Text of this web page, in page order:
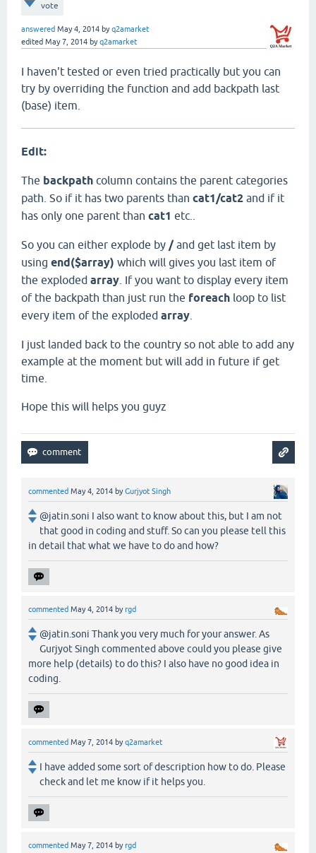
vote
answered May 4, 2014 byq2amarket
edited May 7, 2014 byq2amarket
I haven't tested or even tried practically but you can
try by overriding the function and add backpath last
(base) item.
Edit:
The backpath column contains the parent categories
path. So if it has two parents than cat1/cat2 and if it
has only one parent than cat1 etc..
So you can either explode by /and get last item by
using end($array) which will gives you last item of
the exploded array . If you want to display every item
of the backpath than just run the foreach loop to list
every item of the exploded array
I just landed back to the country so not able to add any
example at the moment but will add in future if get
time.
Hope this will helps you guyz
commented May 4, 2014 byGurjyot Singh
@jatin.soni I also want to know about this, but I am not
that good in coding and stuff. So can you please tell this
in detail that what we have to do and how?
commented May 4, 2014 byrgd
@jatin.soni Thank you very much for your answer. As
Gurjyot Singh commented above could you please give
more help (details) to do this? I also have no good idea in
coding.
commented May 7, 2014 byq2amarket
I have added some sort of description how to do. Please
check and let me know if it helps you.
commented May 7, 2014 byrgd